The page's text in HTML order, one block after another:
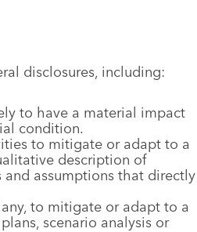
disclosures, including:
to have a material impact
condition.
to mitigate or adapt to a
description of
assumptions that directly
to mitigate or adapt to a
scenario analysis or